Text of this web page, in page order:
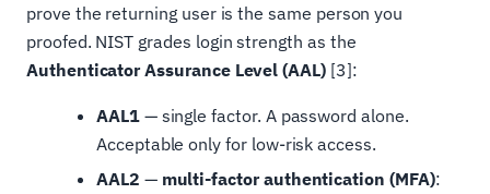
prove the returning user is the same person you
proofed. NIST grades login strength as the
Authenticator Assurance Level (AAL)[3]:
AAL1— single factor. A password alone.
Acceptable only for low-risk access.
AAL2 — multi-factor authentication (MFA):